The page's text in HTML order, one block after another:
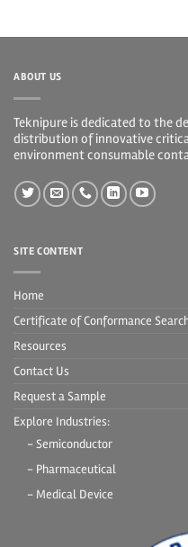
ABOUT US
Teknipure is dedicated to the
distribution of innovative
environment consumable
SITE CONTENT
Home
Certificate of Conformance
Resources
Contact Us
Request a Sample
Explore Industries:
- Semiconductor
- Pharmaceutical
- Medical Device